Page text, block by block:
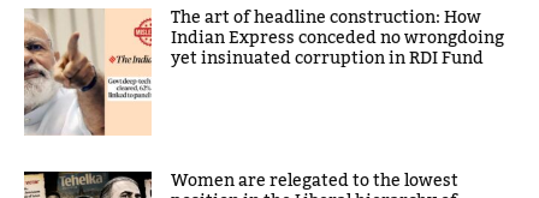
The art of headline construction: How
Indian Express conceded no wrongdoing
yet insinuated corruption in RDI Fund
Women are relegated to the lowest